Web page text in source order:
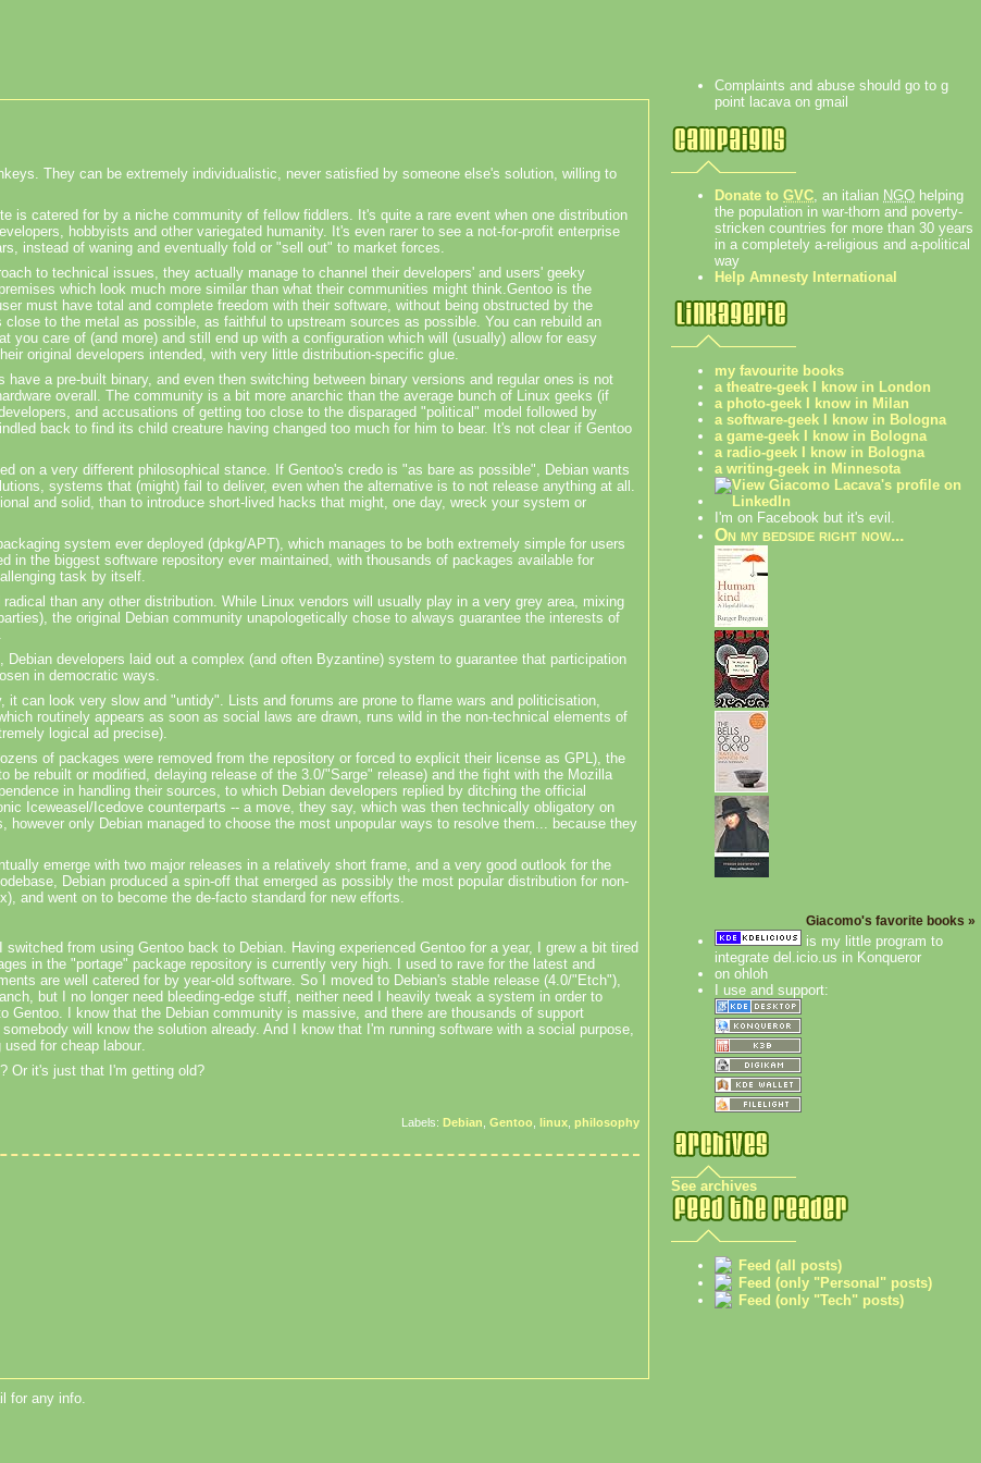
They can be extremely individualistic, never satisfied by someone else's solution, willing to
is catered for by a niche community of fellow fiddlers. It's quite a rare event when one distribution
hobbyists and other variegated humanity. It's even rarer to see a not-for-profit enterprise
instead of waning and eventually fold or "sell out" to market forces.
to technical issues, they actually manage to channel their developers' and users' geeky
which look much more similar than what their communities might think.Gentoo is the
must have total and complete freedom with their software, without being obstructed by the
close to the metal as possible, as faithful to upstream sources as possible. You can rebuild an
care of (and more) and still end up with a configuration which will (usually) allow for easy
original developers intended, with very little distribution-specific glue.
a pre-built binary, and even then switching between binary versions and regular ones is not
overall. The community is a bit more anarchic than the average bunch of Linux geeks (if
and accusations of getting too close to the disparaged "political" model followed by
back to find its child creature having changed too much for him to bear. It's not clear if Gentoo
on a very different philosophical stance. If Gentoo's credo is "as bare as possible", Debian wants
systems that (might) fail to deliver, even when the alternative is to not release anything at all.
and solid, than to introduce short-lived hacks that might, one day, wreck your system or
system ever deployed (dpkg/APT), which manages to be both extremely simple for users
in the biggest software repository ever maintained, with thousands of packages available for
task by itself.
than any other distribution. While Linux vendors will usually play in a very grey area, mixing
the original Debian community unapologetically chose to always guarantee the interests of
Debian developers laid out a complex (and often Byzantine) system to guarantee that participation
in democratic ways.
can look very slow and "untidy". Lists and forums are prone to flame wars and politicisation,
routinely appears as soon as social laws are drawn, runs wild in the non-technical elements of
logical ad precise).
of packages were removed from the repository or forced to explicit their license as GPL), the
be rebuilt or modified, delaying release of the 3.0/"Sarge" release) and the fight with the Mozilla
in handling their sources, to which Debian developers replied by ditching the official
Iceweasel/Icedove counterparts -- a move, they say, which was then technically obligatory on
only Debian managed to choose the most unpopular ways to resolve them... because they
emerge with two major releases in a relatively short frame, and a very good outlook for the
Debian produced a spin-off that emerged as possibly the most popular distribution for non-
and went on to become the de-facto standard for new efforts.
from using Gentoo back to Debian. Having experienced Gentoo for a year, I grew a bit tired
in the "portage" package repository is currently very high. I used to rave for the latest and
are well catered for by year-old software. So I moved to Debian's stable release (4.0/"Etch"),
but I no longer need bleeding-edge stuff, neither need I heavily tweak a system in order to
I know that the Debian community is massive, and there are thousands of support
will know the solution already. And I know that I'm running software with a social purpose,
for cheap labour.
Or it's just that I'm getting old?
Labels: Debian Gentoo linux philosophy
Complaints and abuse should go to g
point lacava on gmail
Donate to GVC , an italian NGO helping
the population in war-thorn and poverty-
stricken countries for more than 30 years
in a completely a-religious and a-political
way
Help Amnesty International
my favourite books
a theatre-geek I know in London
a photo-geek I know in Milan
a software-geek I know in Bologna
a game-geek I know in Bologna
a radio-geek I know in Bologna
a writing-geek in Minnesota
I'm on Facebook but it's evil.
On my bedside right now...
Giacomo's favorite books »
is my little program to
integrate del.icio.us in Konqueror
on ohloh
I use and support:
See archives
Feed (all posts)
Feed (only "Personal" posts)
Feed (only "Tech" posts)
for any info.